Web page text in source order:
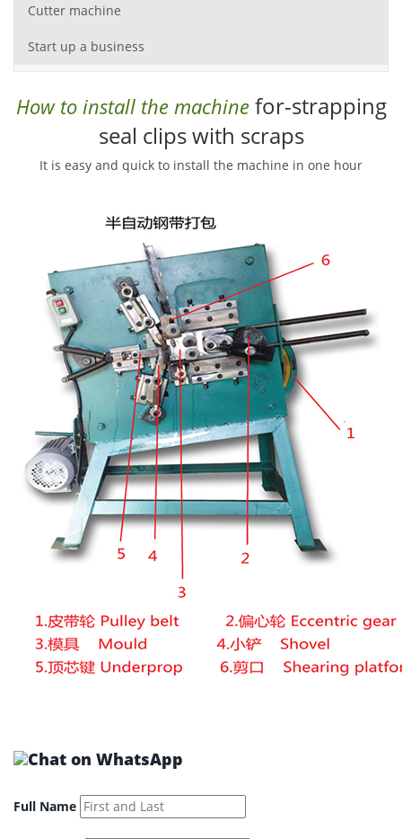
Cutter machine
Start up a business
How to install the machinefor-strapping
seal clips with scraps
It is easy and quick to install the machine in one hour
Full Name